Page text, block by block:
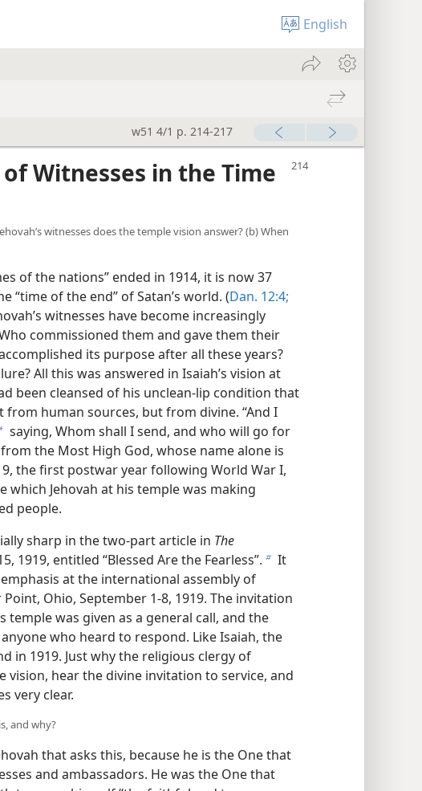
English
w51 4/1 p. 214-217
Witnesses in the Time
witnesses does the temple vision answer? (b) When
of the nations” ended in 1914, it is now 37
“time of the end” of Satan’s world. (Dan. 12:4;
witnesses have become increasingly
commissioned them and gave them their
its purpose after all these years?
All this was answered in Isaiah’s vision at
been cleansed of his unclean-lip condition that
from human sources, but from divine. “And I
saying, Whom shall I send, and who will go for
the Most High God, whose name alone is
the first postwar year following World War I,
which Jehovah at his temple was making
people.
sharp in the two-part article in The
1919, entitled “Blessed Are the Fearless”. b It
at the international assembly of
Point, Ohio, September 1-8, 1919. The invitation
temple was given as a general call, and the
who heard to respond. Like Isaiah, the
in 1919. Just why the religious clergy of
vision, hear the divine invitation to service, and
very clear.
and why?
that asks this, because he is the One that
and ambassadors. He was the One that